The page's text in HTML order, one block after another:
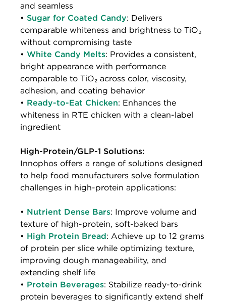
and seamless
• Sugar for Coated Candy: Delivers
comparable whiteness and brightness to TiO₂
without compromising taste
• White Candy Melts: Provides a consistent,
bright appearance with performance
comparable to TiO₂ across color, viscosity,
adhesion, and coating behavior
• Ready-to-Eat Chicken: Enhances the
whiteness in RTE chicken with a clean-label
ingredient
High-Protein/GLP-1 Solutions:
Innophos offers a range of solutions designed
to help food manufacturers solve formulation
challenges in high-protein applications:
• Nutrient Dense Bars: Improve volume and
texture of high-protein, soft-baked bars
• High Protein Bread: Achieve up to 12 grams
of protein per slice while optimizing texture,
improving dough manageability, and
extending shelf life
• Protein Beverages: Stabilize ready-to-drink
protein beverages to significantly extend shelf